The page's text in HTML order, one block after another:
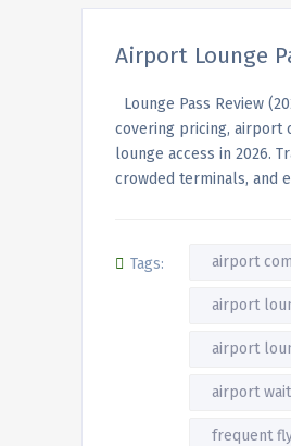
Airport Lounge
Lounge Pass Review
covering pricing, airport
lounge access in 2026.
crowded terminals, and
Tags: airport
airport
airport
airport
frequent